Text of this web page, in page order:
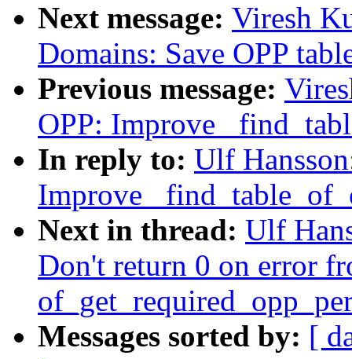
Next message: Viresh
Domains: Save OPP
Previous message:
OPP: Improve
In reply to: Ulf
Improve
Next in thread: Ulf
Don't return 0 on error
Messages sorted by: [